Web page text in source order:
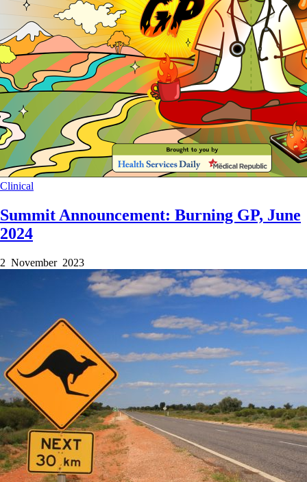
Clinical
Summit Announcement: Burning GP, June
2024
2 November 2023